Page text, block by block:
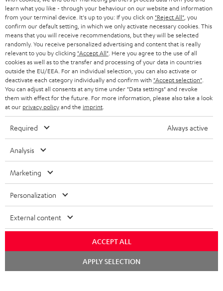
c
r
i
b
e
t
o
n
e
w
s
l
t
t
e
r
EMAIL
WIDGET
Categories
HOME CINEMA
SPEAKER PACKAGES
SOUNDBARS
STEREO
SMART HOME
BLUETOOTH
HEADPHONES
Company
SUPPORT
CAREER
Teufel Online Shops
GERMANY
SWITZERLAND
learn what you like - through your behaviour on our website and information
from your terminal device. It's up to you: If you click on "Reject All" , you
confirm our default setting, in which we only activate necessary cookies. This
means that you will receive recommendations, but they will be selected
randomly. You receive personalized advertising and content that is really
relevant to you by clicking "Accept All" . Here you agree to the use of all
cookies as well as to the transfer and processing of your data in countries
outside the EU/EEA. For an individual selection, you can also activate or
deactivate each category individually and confirm with "Accept selection"
You can adjust all consents at any time under "Data settings" and revoke
them with effect for the future. For more information, please also take a look
at our privacy policyand the imprint
Required Always active
Analysis
Marketing
Personalization
External content
ACCEPT ALL
APPLY SELECTION